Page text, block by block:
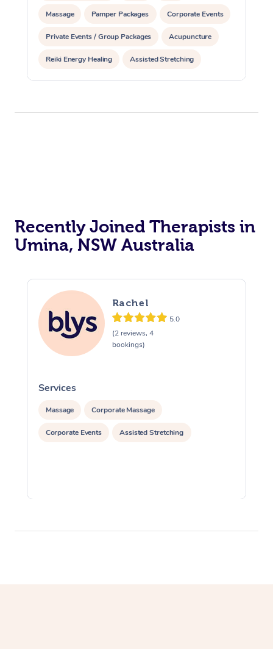
Massage Pamper Packages Corporate Events
Private Events / Group Packages Acupuncture
Reiki Energy Healing Assisted Stretching
Recently Joined Therapists in
Umina, NSW Australia
Rachel
5.0
(2 reviews, 4
bookings)
Services
Massage Corporate Massage
Corporate Events Assisted Stretching